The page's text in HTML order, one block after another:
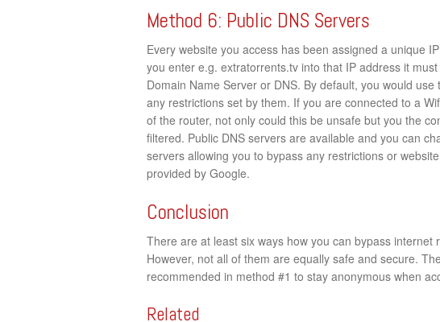
Method 6: Public DNS Servers
Every website you access has been assigned a unique
you enter e.g. extratorrents.tv into that IP address it
Domain Name Server or DNS. By default, you would
any restrictions set by them. If you are connected to a
of the router, not only could this be unsafe but you the
filtered. Public DNS servers are available and you can
servers allowing you to bypass any restrictions or
provided by Google.
Conclusion
There are at least six ways how you can bypass
However, not all of them are equally safe and secure.
recommended in method #1 to stay anonymous when
Related